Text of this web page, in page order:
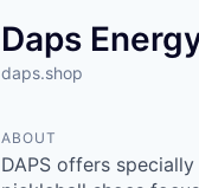
Daps
daps.shop
ABOUT
DAPS offers